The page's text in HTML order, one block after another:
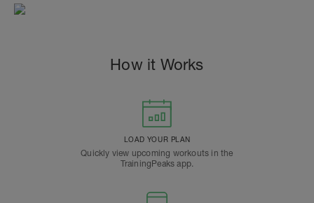
How it Works
LOAD YOUR PLAN
Quickly view upcoming workouts in the
TrainingPeaks app.